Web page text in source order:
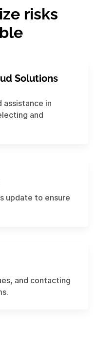
risks
Solutions
assistance in
and
update to ensure
and contacting